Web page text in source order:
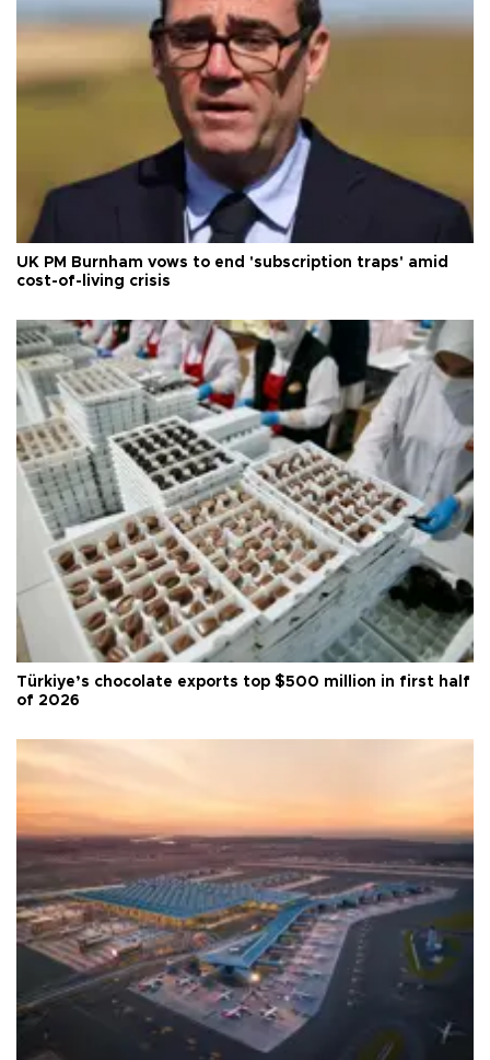
UK PM Burnham vows to end 'subscription traps' amid
cost-of-living crisis
Türkiye’s chocolate exports top $500 million in first half
of 2026